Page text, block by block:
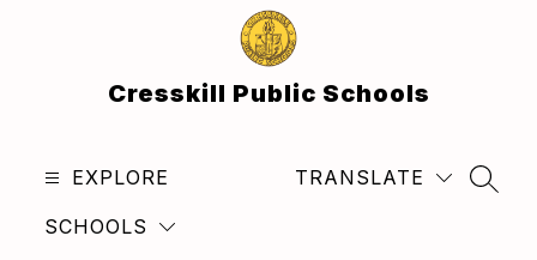
Cresskill Public Schools
EXPLORE
SCHOOLS
TRANSLATE